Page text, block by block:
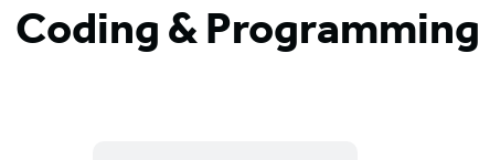
Coding & Programming